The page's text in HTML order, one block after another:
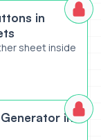
Other Sheets
in
sheet inside
in